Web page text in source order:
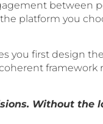
between
platform you
you first design
framework
Without the